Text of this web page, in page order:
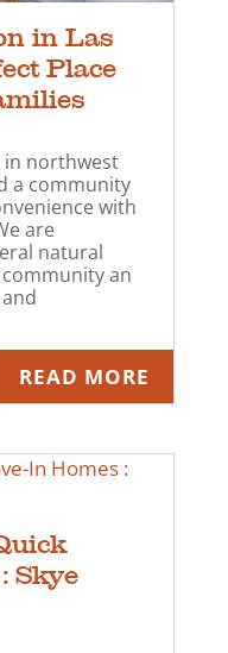
in Las
Place
in northwest
a community
with
are
natural
an
READ MORE
Skye